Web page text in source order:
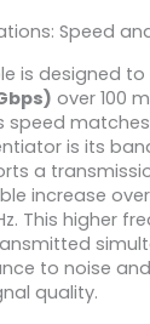
Speed
is designed to
over 100
speed
is its
a
increase
This higher
to noise
quality.